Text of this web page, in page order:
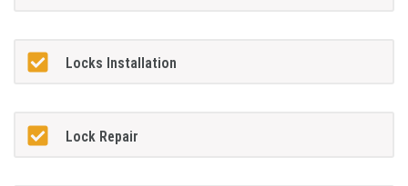
Locks Installation
Lock Repair